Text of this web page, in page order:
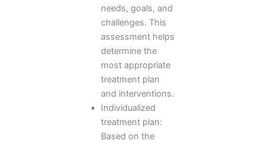
needs, goals, and
challenges. This
assessment helps
determine the
most appropriate
treatment plan
and interventions.
Individualized
treatment plan:
Based on the